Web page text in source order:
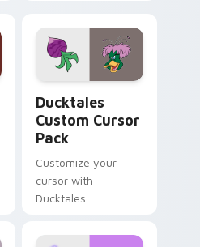
paints rainbow tabs
on your pointer pair.
Ducktales
Custom Cursor
Pack
Customize your
cursor with
Ducktales